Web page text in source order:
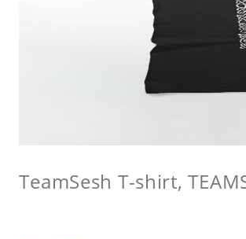
TeamSesh T-shirt,